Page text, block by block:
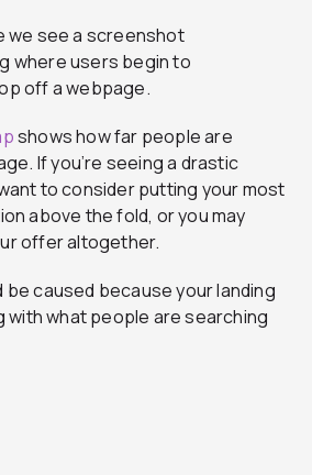
shows how far people are
If you’re seeing a drastic
to consider putting your most
above the fold, or you may
offer altogether.
caused because your landing
with what people are searching